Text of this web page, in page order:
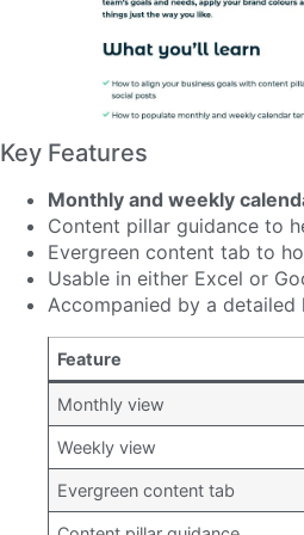
Key Features
Monthly and weekly
Content pillar guidance to
Evergreen content tab to
Usable in either Excel or
Accompanied by a
Feature
Monthly view
Weekly view
Evergreen content tab